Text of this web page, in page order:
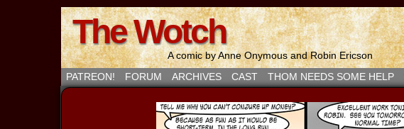
The Wotch
A comic by Anne Onymous and Robin Ericson
PATREON!
FORUM ARCHIVES CAST THOM NEEDS SOME HELP